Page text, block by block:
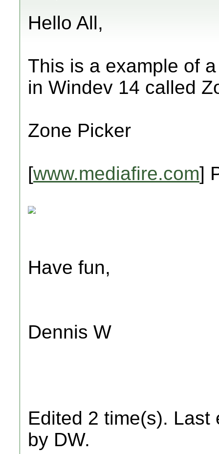
Hello All,
This is a example of
in Windev 14 called
Zone Picker
[www.mediafire.com]
Have fun,
Dennis W
Edited 2 time(s). Last
by DW.